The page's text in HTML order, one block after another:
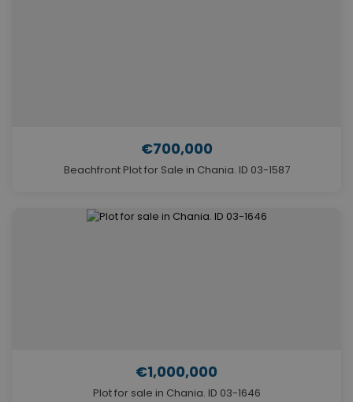
€700,000
Beachfront Plot for Sale in Chania. ID 03-1587
€1,000,000
Plot for sale in Chania. ID 03-1646